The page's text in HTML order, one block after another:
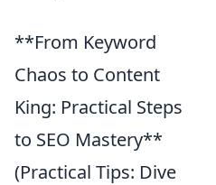
**From Keyword
Chaos to Content
King: Practical Steps
to SEO Mastery**
(Practical Tips: Dive